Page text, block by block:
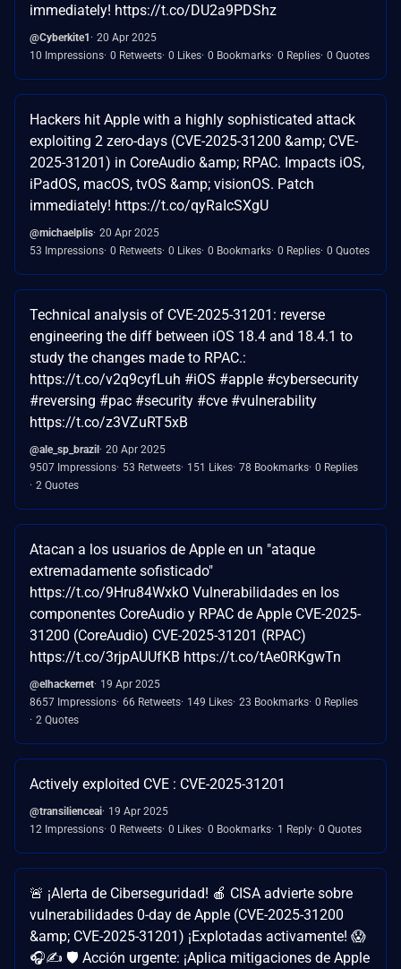
immediately! https://t.co/DU2a9PDShz
@Cyberkite1
20 Apr 2025
10 Impressions 0 Retweets 0 Likes 0 Bookmarks 0 Replies 0 Quotes
Hackers hit Apple with a highly sophisticated attack
exploiting 2 zero-days (CVE-2025-31200 &amp; CVE-
2025-31201) in CoreAudio &amp; RPAC. Impacts iOS,
iPadOS, macOS, tvOS &amp; visionOS. Patch
immediately! https://t.co/qyRaIcSXgU
@michaelplis 20 Apr 2025
53 Impressions 0 Retweets 0 Likes 0 Bookmarks 0 Replies 0 Quotes
Technical analysis of CVE-2025-31201: reverse
engineering the diff between iOS 18.4 and 18.4.1 to
study the changes made to RPAC.:
https://t.co/v2q9cyfLuh #iOS #apple #cybersecurity
#reversing #pac #security #cve #vulnerability
https://t.co/z3VZuRT5xB
@ale_sp_brazil 20 Apr 2025
9507 Impressions 53 Retweets 151 Likes 78 Bookmarks 0 Replies
2 Quotes
Atacan a los usuarios de Apple en un "ataque
extremadamente sofisticado"
https://t.co/9Hru84WxkO Vulnerabilidades en los
componentes CoreAudio y RPAC de Apple CVE-2025-
31200 (CoreAudio) CVE-2025-31201 (RPAC)
https://t.co/3rjpAUUfKB https://t.co/tAe0RKgwTn
@elhackernet 19 Apr 2025
8657 Impressions 66 Retweets 149 Likes 23 Bookmarks 0 Replies
2 Quotes
Actively exploited CVE : CVE-2025-31201
@transilienceai 19 Apr 2025
12 Impressions 0 Retweets 0 Likes 0 Bookmarks 1 Reply 0 Quotes
🚨 ¡Alerta de Ciberseguridad! 🍎 CISA advierte sobre
vulnerabilidades 0-day de Apple (CVE-2025-31200
&amp; CVE-2025-31201) ¡Explotadas activamente! 😱
🎧✍️ 🛡️ Acción urgente: ¡Aplica mitigaciones de Apple